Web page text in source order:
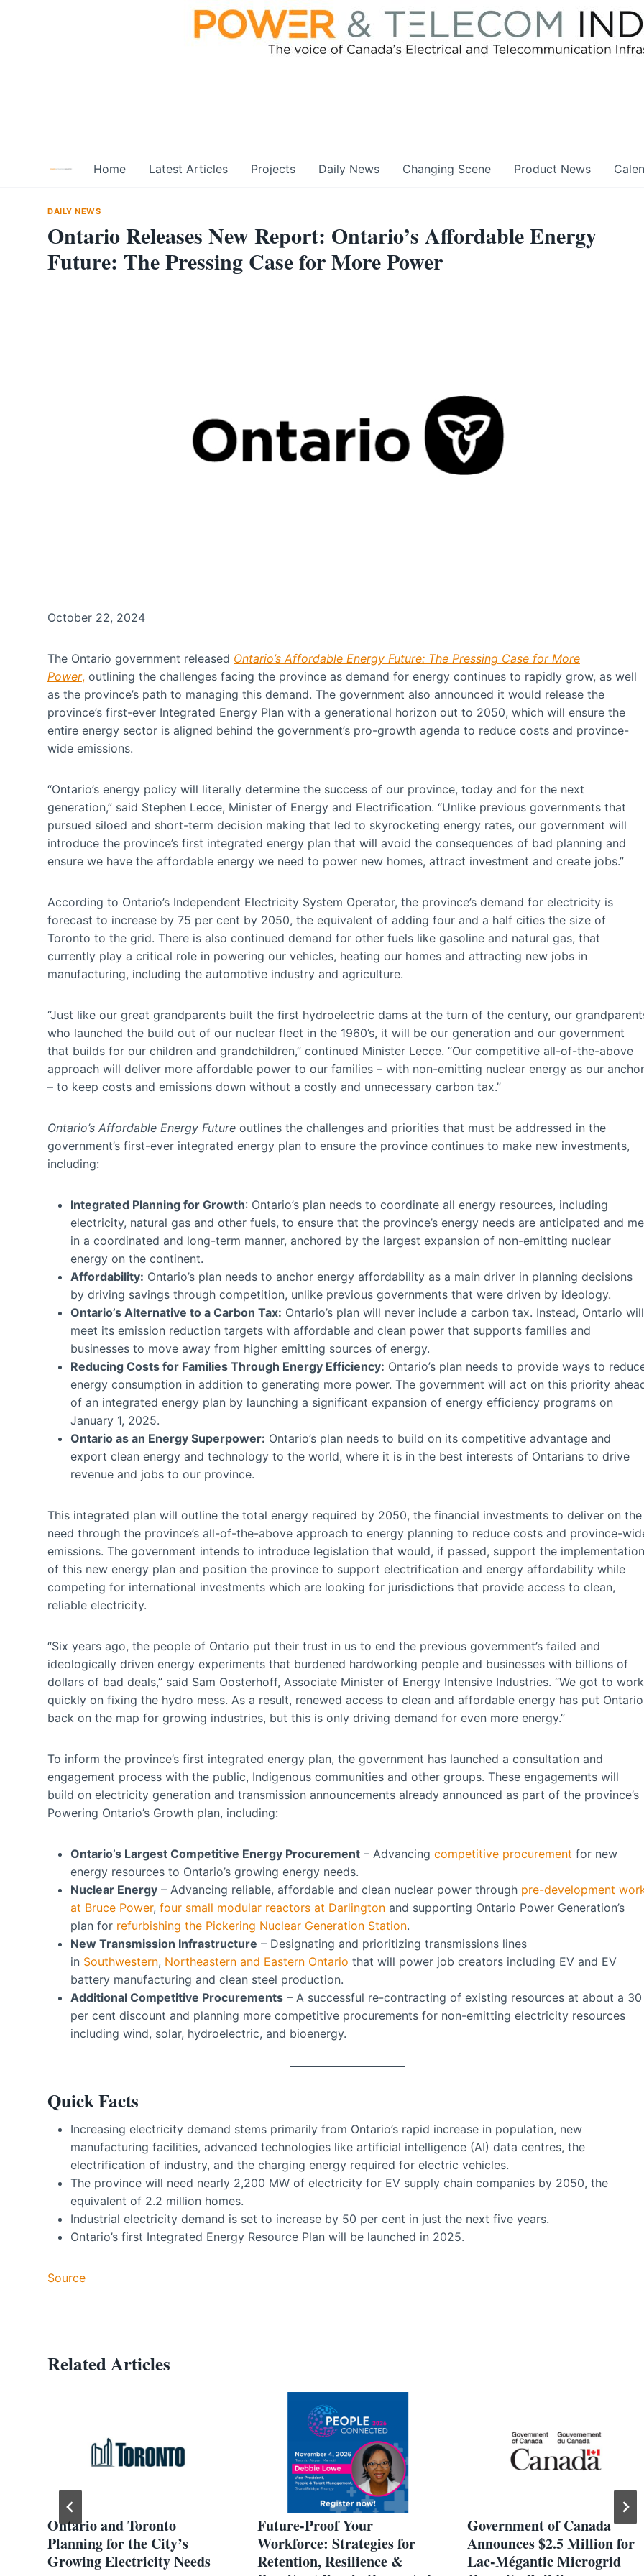
Home Latest Articles Projects Daily News Changing Scene Product News
DAILY NEWS
Ontario Releases New Report: Ontario’s Affordable Energy
Future: The Pressing Case for More Power
October 22, 2024
The Ontario government released Ontario’s Affordable Energy Future: The Pressing Case for More
Power, outlining the challenges facing the province as demand for energy continues to rapidly grow, as well
as the province’s path to managing this demand. The government also announced it would release the
province’s first-ever Integrated Energy Plan with a generational horizon out to 2050, which will ensure the
entire energy sector is aligned behind the government’s pro-growth agenda to reduce costs and province-
wide emissions.
“Ontario’s energy policy will literally determine the success of our province, today and for the next
generation,” said Stephen Lecce, Minister of Energy and Electrification. “Unlike previous governments that
pursued siloed and short-term decision making that led to skyrocketing energy rates, our government will
introduce the province’s first integrated energy plan that will avoid the consequences of bad planning and
ensure we have the affordable energy we need to power new homes, attract investment and create jobs.”
According to Ontario’s Independent Electricity System Operator, the province’s demand for electricity is
forecast to increase by 75 per cent by 2050, the equivalent of adding four and a half cities the size of
Toronto to the grid. There is also continued demand for other fuels like gasoline and natural gas, that
currently play a critical role in powering our vehicles, heating our homes and attracting new jobs in
manufacturing, including the automotive industry and agriculture.
“Just like our great grandparents built the first hydroelectric dams at the turn of the century, our
who launched the build out of our nuclear fleet in the 1960’s, it will be our generation and our government
that builds for our children and grandchildren,” continued Minister Lecce. “Our competitive all-of-the-above
approach will deliver more affordable power to our families – with non-emitting nuclear energy as our anchor
– to keep costs and emissions down without a costly and unnecessary carbon tax.”
Ontario’s Affordable Energy Future outlines the challenges and priorities that must be addressed in the
government’s first-ever integrated energy plan to ensure the province continues to make new investments,
including:
Integrated Planning for Growth: Ontario’s plan needs to coordinate all energy resources, including
electricity, natural gas and other fuels, to ensure that the province’s energy needs are anticipated and
in a coordinated and long-term manner, anchored by the largest expansion of non-emitting nuclear
energy on the continent.
Affordability: Ontario’s plan needs to anchor energy affordability as a main driver in planning decisions
by driving savings through competition, unlike previous governments that were driven by ideology.
Ontario’s Alternative to a Carbon Tax: Ontario’s plan will never include a carbon tax. Instead, Ontario will
meet its emission reduction targets with affordable and clean power that supports families and
businesses to move away from higher emitting sources of energy.
Reducing Costs for Families Through Energy Efficiency: Ontario’s plan needs to provide ways to
energy consumption in addition to generating more power. The government will act on this priority
of an integrated energy plan by launching a significant expansion of energy efficiency programs on
January 1, 2025.
Ontario as an Energy Superpower: Ontario’s plan needs to build on its competitive advantage and
export clean energy and technology to the world, where it is in the best interests of Ontarians to drive
revenue and jobs to our province.
This integrated plan will outline the total energy required by 2050, the financial investments to deliver on the
need through the province’s all-of-the-above approach to energy planning to reduce costs and province-
emissions. The government intends to introduce legislation that would, if passed, support the implementation
of this new energy plan and position the province to support electrification and energy affordability while
competing for international investments which are looking for jurisdictions that provide access to clean,
reliable electricity.
“Six years ago, the people of Ontario put their trust in us to end the previous government’s failed and
ideologically driven energy experiments that burdened hardworking people and businesses with billions of
dollars of bad deals,” said Sam Oosterhoff, Associate Minister of Energy Intensive Industries. “We got to work
quickly on fixing the hydro mess. As a result, renewed access to clean and affordable energy has put Ontario
back on the map for growing industries, but this is only driving demand for even more energy.”
To inform the province’s first integrated energy plan, the government has launched a consultation and
engagement process with the public, Indigenous communities and other groups. These engagements will
build on electricity generation and transmission announcements already announced as part of the province’s
Powering Ontario’s Growth plan, including:
Ontario’s Largest Competitive Energy Procurement – Advancing competitive procurement for new
energy resources to Ontario’s growing energy needs.
Nuclear Energy – Advancing reliable, affordable and clean nuclear power through pre-development
at Bruce Power, four small modular reactors at Darlington and supporting Ontario Power Generation’s
plan for refurbishing the Pickering Nuclear Generation Station.
New Transmission Infrastructure – Designating and prioritizing transmissions lines
in Southwestern, Northeastern and Eastern Ontario that will power job creators including EV and EV
battery manufacturing and clean steel production.
Additional Competitive Procurements – A successful re-contracting of existing resources at about a 30
per cent discount and planning more competitive procurements for non-emitting electricity resources
including wind, solar, hydroelectric, and bioenergy.
Quick Facts
Increasing electricity demand stems primarily from Ontario’s rapid increase in population, new
manufacturing facilities, advanced technologies like artificial intelligence (AI) data centres, the
electrification of industry, and the charging energy required for electric vehicles.
The province will need nearly 2,200 MW of electricity for EV supply chain companies by 2050, the
equivalent of 2.2 million homes.
Industrial electricity demand is set to increase by 50 per cent in just the next five years.
Ontario’s first Integrated Energy Resource Plan will be launched in 2025.
Source
Related Articles
Ontario and Toronto
Planning for the City’s
Growing Electricity Needs
Future-Proof Your
Workforce: Strategies for
Retention, Resilience &
Government of Canada
Announces $2.5 Million for
Lac-Mégantic Microgrid